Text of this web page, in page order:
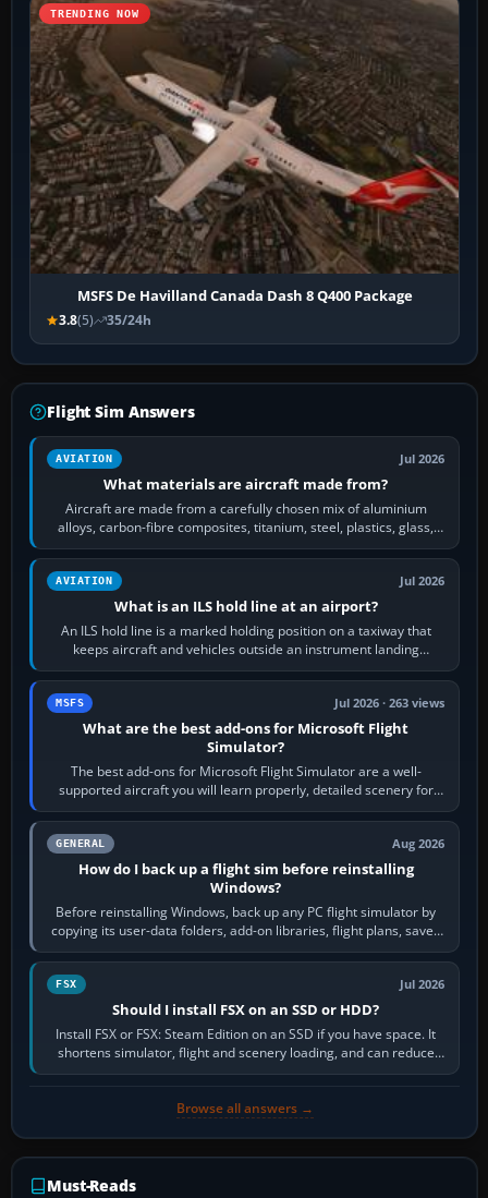
TRENDING NOW
MSFS De Havilland Canada Dash 8 Q400 Package
3.8(5) 35/24h
Flight Sim Answers
AVIATION Jul 2026
What materials are aircraft made from?
Aircraft are made from a carefully chosen mix of aluminium
alloys, carbon-fibre composites, titanium, steel, plastics, glass,
rubber and, in some…
AVIATION Jul 2026
What is an ILS hold line at an airport?
An ILS hold line is a marked holding position on a taxiway that
keeps aircraft and vehicles outside an instrument landing
system’s protected critical…
MSFS Jul 2026 · 263 views
What are the best add-ons for Microsoft Flight
Simulator?
The best add-ons for Microsoft Flight Simulator are a well-
supported aircraft you will learn properly, detailed scenery for
airports or regions you…
GENERAL Aug 2026
How do I back up a flight sim before reinstalling
Windows?
Before reinstalling Windows, back up any PC flight simulator by
copying its user-data folders, add-on libraries, flight plans, saved
flights, control…
FSX Jul 2026
Should I install FSX on an SSD or HDD?
Install FSX or FSX: Steam Edition on an SSD if you have space. It
shortens simulator, flight and scenery loading, and can reduce
pauses caused by…
Browse all answers →
Must-Reads